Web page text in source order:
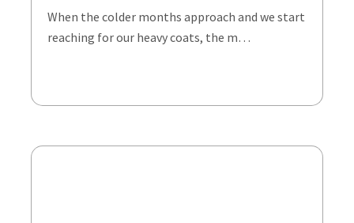
When the colder months approach and we start
reaching for our heavy coats, the m…